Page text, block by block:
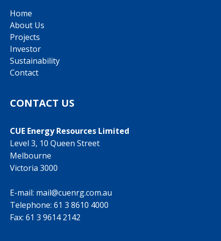
Home
About Us
Projects
Investor
Sustainability
Contact
CONTACT US
CUE Energy Resources Limited
Level 3, 10 Queen Street
Melbourne
Victoria 3000
E-mail: mail@cuenrg.com.au
Telephone: 61 3 8610 4000
Fax: 61 3 9614 2142